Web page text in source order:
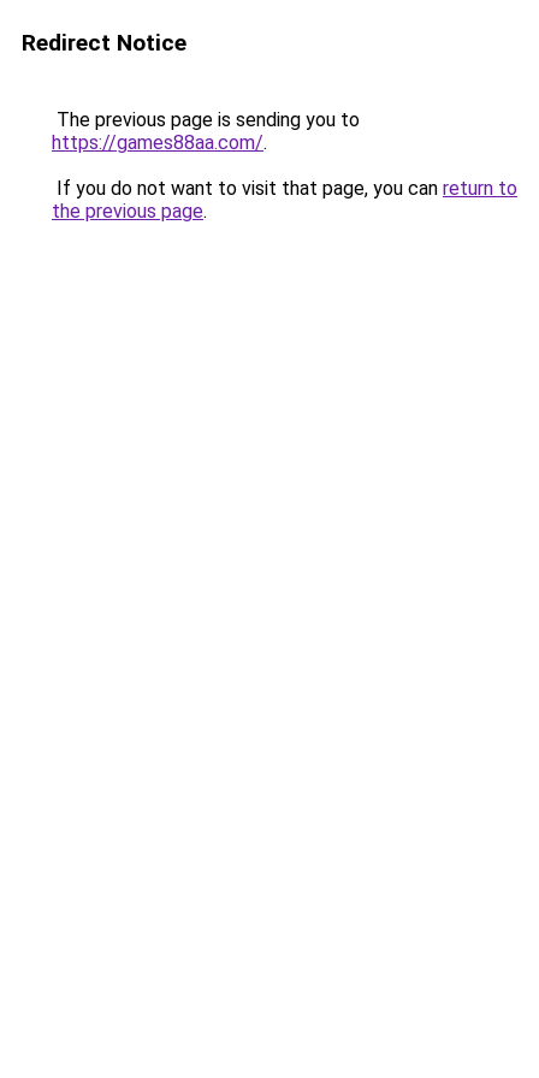
Redirect Notice
The previous page is sending you to
https://games88aa.com/.
If you do not want to visit that page, you can return to
the previous page.